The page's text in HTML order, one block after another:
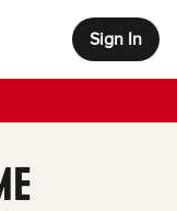
Sign In